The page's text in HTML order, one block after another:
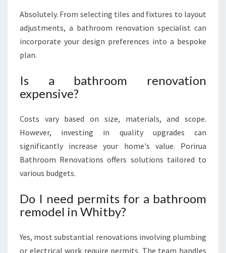
Absolutely. From selecting tiles and fixtures to layout
adjustments, a bathroom renovation specialist can
incorporate your design preferences into a bespoke
plan.
Is a bathroom renovation
expensive?
Costs vary based on size, materials, and scope.
However, investing in quality upgrades can
significantly increase your home's value. Porirua
Bathroom Renovations offers solutions tailored to
various budgets.
Do I need permits for a bathroom
remodel in Whitby?
Yes, most substantial renovations involving plumbing
or electrical work require permits. The team handles